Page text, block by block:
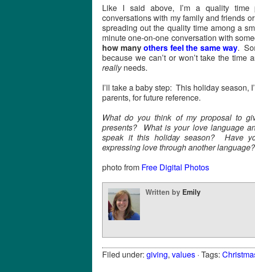
Like I said above, I’m a quality
conversations with my family and friends
spreading out the quality time among a
minute one-on-one conversation with
how manyothers feel the same way.
because we can’t or won’t take the
reallyneeds.
I’ll take a baby step: This holiday season,
parents, for future reference.
What do you think of my proposal to
presents? What is your love language
speak it this holiday season? Have
expressing love through another language?
photo from Free Digital Photos
Written by Emily
Filed under: giving, values · Tags: